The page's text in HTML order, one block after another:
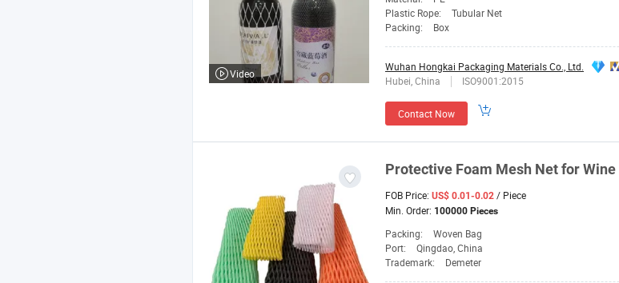
Plastic Rope:
Tubular Net
Packing:
Box
Wuhan Hongkai Packaging Materials Co., Ltd.
Hubei, China
ISO9001:2015
Contact Now
Video
Protective Foam Mesh Netfor Wine
FOB Price: US$ 0.01-0.02 / Piece
Min. Order: 100000 Pieces
Packing: Woven Bag
Port:
Qingdao, China
Trademark:
Demeter